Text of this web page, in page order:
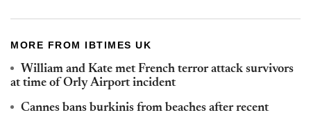
MORE FROM IBTIMES UK
William and Kate met French terror attack survivors
at time of Orly Airport incident
Cannes bans burkinis from beaches after recent